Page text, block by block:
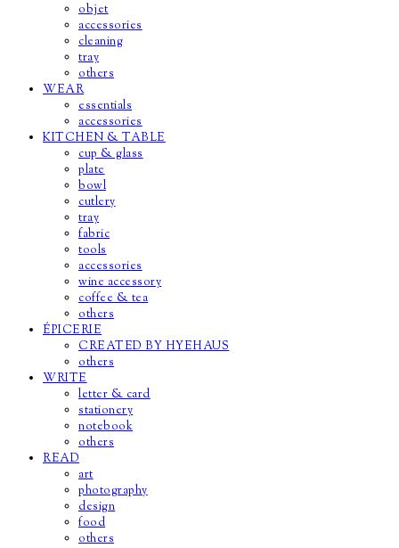
objet
accessories
cleaning
tray
others
WEAR
essentials
accessories
KITCHEN & TABLE
cup & glass
plate
bowl
cutlery
tray
fabric
tools
accessories
wine accessory
coffee & tea
others
ÉPICERIE
CREATED BY HYEHAUS
others
WRITE
letter & card
stationery
notebook
others
READ
art
photography
design
food
others